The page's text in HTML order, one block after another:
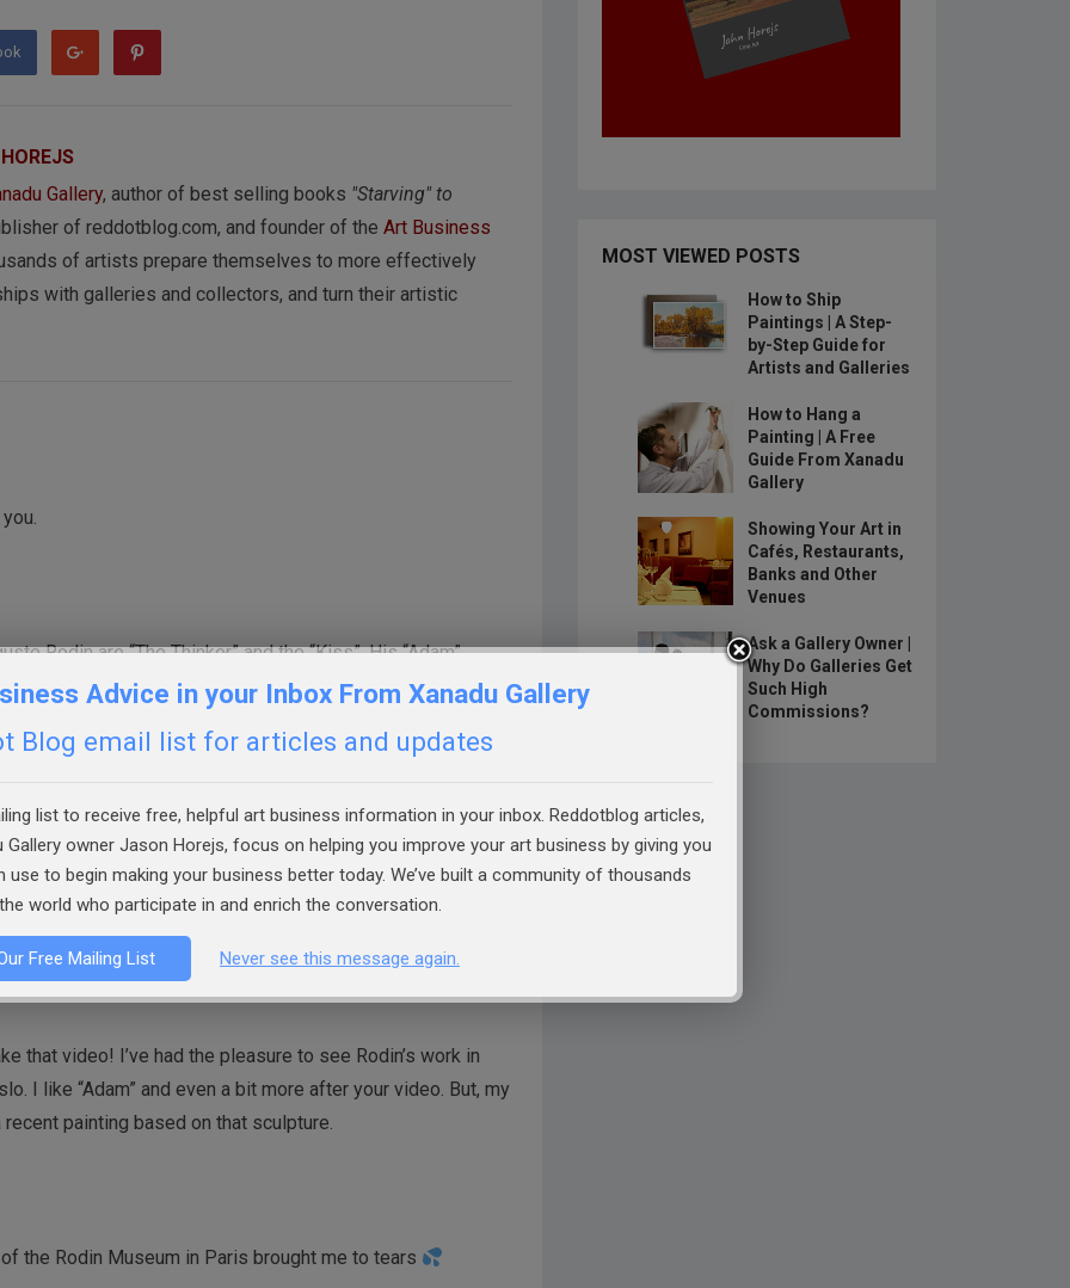
Gallery, author of best selling books "Starving" to
of reddotblog.com, and founder of the Art Business
of artists prepare themselves to more effectively
with galleries and collectors, and turn their artistic
Rodin are “The Thinker” and the “Kiss”. His “Adam”
through the turning/twisting motion of the body and the
Enjoyed your video.
the museum in Philadelphia; walking among his sculptures
was impressive. The Burgers of Calais was so real—and
looked like representations of real people.
that video! I’ve had the pleasure to see Rodin’s work in
I like “Adam” and even a bit more after your video. But, my
painting based on that sculpture.
of the Rodin Museum in Paris brought me to tears
MOST VIEWED POSTS
How to Ship
Paintings | A Step-
by-Step Guide for
Artists and Galleries
How to Hang a
Painting | A Free
Guide From Xanadu
Gallery
Showing Your Art in
Cafés, Restaurants,
Banks and Other
Venues
Ask a Gallery Owner |
Why Do Galleries Get
Such High
Commissions?
Advice in your Inbox From Xanadu Gallery
Blog email list for articles and updates
list to receive free, helpful art business information in your inbox. Reddotblog articles,
owner Jason Horejs, focus on helping you improve your art business by giving you
use to begin making your business better today. We’ve built a community of thousands
world who participate in and enrich the conversation.
Free Mailing List Never see this message again.